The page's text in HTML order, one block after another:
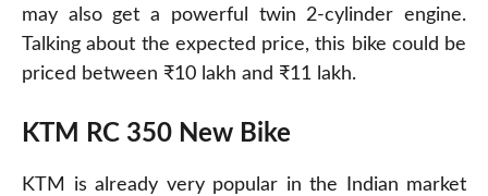
may also get a powerful twin 2-cylinder engine.
Talking about the expected price, this bike could be
priced between ₹10 lakh and ₹11 lakh.
KTM RC 350 New Bike
KTM is already very popular in the Indian market